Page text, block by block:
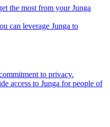
the most from your Junga
can leverage Junga to
to privacy.
access to Junga for people of